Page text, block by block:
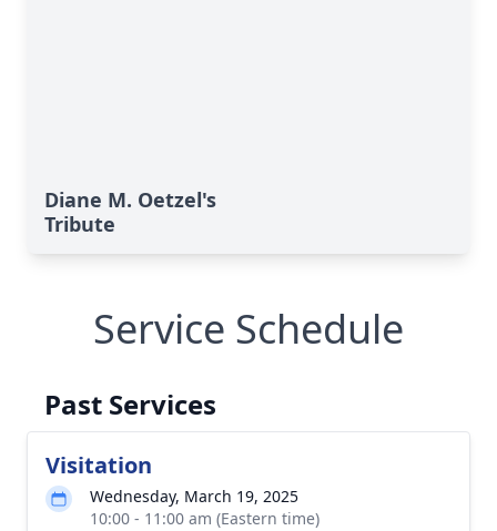
Diane M. Oetzel's
Tribute
Service Schedule
Past Services
Visitation
Wednesday, March 19, 2025
10:00 - 11:00 am (Eastern time)